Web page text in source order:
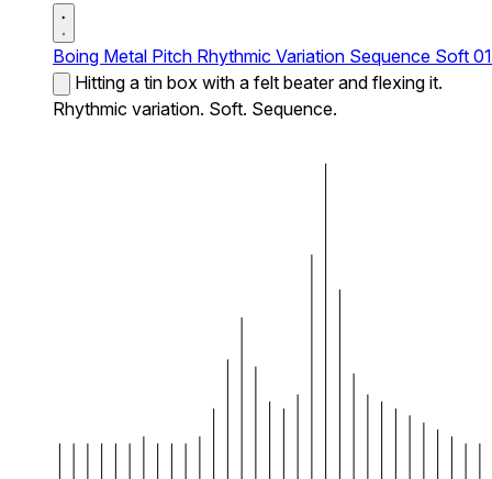
Boing Metal Pitch Rhythmic Variation Sequence Soft 01
Hitting a tin box with a felt beater and flexing it.
Rhythmic variation. Soft. Sequence.